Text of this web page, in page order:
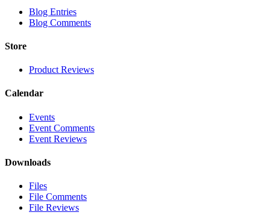
Blog Entries
Blog Comments
Store
Product Reviews
Calendar
Events
Event Comments
Event Reviews
Downloads
Files
File Comments
File Reviews